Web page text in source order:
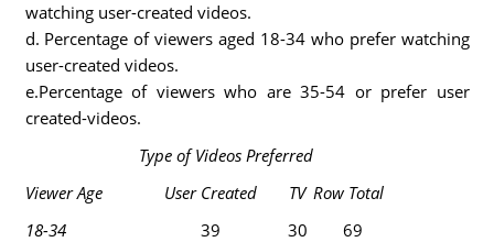
watching user-created videos.
d. Percentage of viewers aged 18-34 who prefer watching
user-created videos.
e.Percentage of viewers who are 35-54 or prefer user
created-videos.
Type of Videos Preferred
Viewer Age
User Created TV Row Total
18-34
39 30
69